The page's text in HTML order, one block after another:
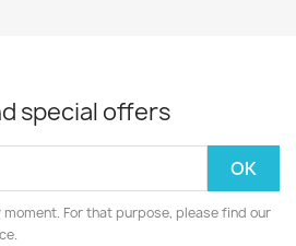
special offers
For that purpose, please find our